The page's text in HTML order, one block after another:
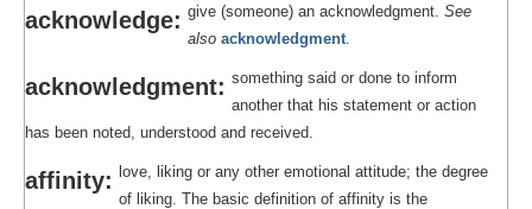
acknowledge: give (someone) an acknowledgment. See
also acknowledgment
acknowledgment: something said or done to inform
another that his statement or action
has been noted, understood and received.
affinity: love, liking or any other emotional attitude; the degree
of liking. The basic definition of affinity is the